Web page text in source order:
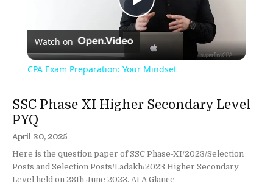
Play
Video
Watch on
CPA Exam Preparation: Your Mindset
SSC Phase XI Higher Secondary Level
PYQ
April 30, 2025
Here is the question paper of SSC Phase-XI/2023/Selection
Posts and Selection Posts/Ladakh/2023 Higher Secondary
Level held on 28th June 2023. At A Glance